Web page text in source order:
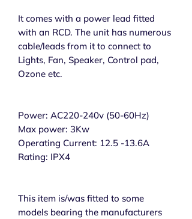
It comes with a power lead fitted
with an RCD. The unit has numerous
cable/leads from it to connect to
Lights, Fan, Speaker, Control pad,
Ozone etc.
Power: AC220-240v (50-60Hz)
Max power: 3Kw
Operating Current: 12.5 -13.6A
Rating: IPX4
This item is/was fitted to some
models bearing the manufacturers